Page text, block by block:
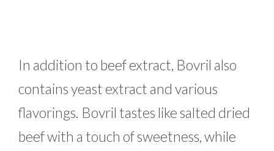
In addition to beef extract, Bovril also
contains yeast extract and various
flavorings. Bovril tastes like salted dried
beef with a touch of sweetness, while